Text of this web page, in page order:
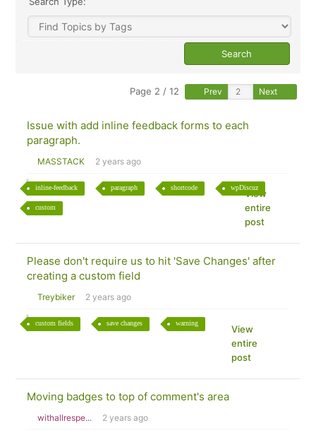
Page 2 / 12 Prev Next
Issue with add inline feedback forms to each
paragraph.
MASSTACK 2 years ago
inline-feedback paragraph shortcode wpDiscuz
custom
View
entire
post
Please don't require us to hit 'Save Changes' after
creating a custom field
Treybiker 2 years ago
custom fields save changes warning
View
entire
post
Moving badges to top of comment's area
withallrespe... 2 years ago